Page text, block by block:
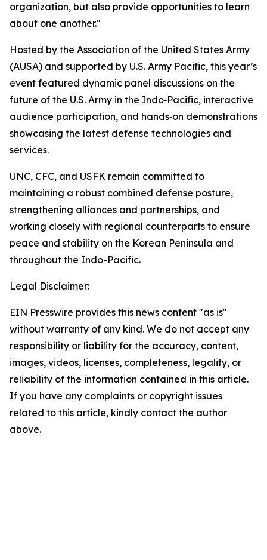
organization, but also provide opportunities to learn
about one another."
Hosted by the Association of the United States Army
(AUSA) and supported by U.S. Army Pacific, this year’s
event featured dynamic panel discussions on the
future of the U.S. Army in the Indo‑Pacific, interactive
audience participation, and hands‑on demonstrations
showcasing the latest defense technologies and
services.
UNC, CFC, and USFK remain committed to
maintaining a robust combined defense posture,
strengthening alliances and partnerships, and
working closely with regional counterparts to ensure
peace and stability on the Korean Peninsula and
throughout the Indo-Pacific.
Legal Disclaimer:
EIN Presswire provides this news content "as is"
without warranty of any kind. We do not accept any
responsibility or liability for the accuracy, content,
images, videos, licenses, completeness, legality, or
reliability of the information contained in this article.
If you have any complaints or copyright issues
related to this article, kindly contact the author
above.